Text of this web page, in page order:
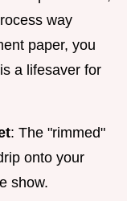
way
paper, you
a lifesaver for
: The "rimmed"
onto your
show.